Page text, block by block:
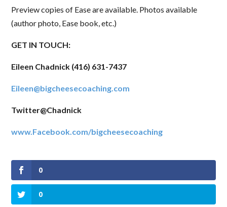
Preview copies of Ease are available. Photos available
(author photo, Ease book, etc.)
GET IN TOUCH:
Eileen Chadnick (416) 631-7437
Eileen@bigcheesecoaching.com
Twitter@Chadnick
www.Facebook.com/bigcheesecoaching
0
0
invitations, and updates delivered to your inbox.
No worries - we won't send too many and you can
unsubscribe anytime!
Email
State/Province